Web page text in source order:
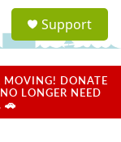
a
u
Support
MOVING! DONATE
LONGER NEED
🚗